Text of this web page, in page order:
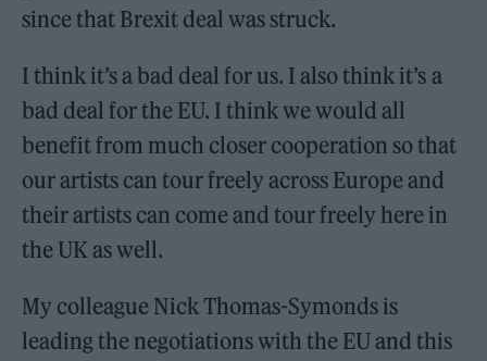
since that Brexit deal was struck.
I think it’s a bad deal for us. I also think it’s a
bad deal for the EU. I think we would all
benefit from much closer cooperation so that
our artists can tour freely across Europe and
their artists can come and tour freely here in
the UK as well.
My colleague Nick Thomas-Symonds is
leading the negotiations with the EU and this